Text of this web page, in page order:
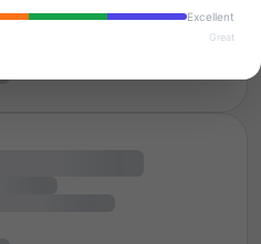
Excellent
Great